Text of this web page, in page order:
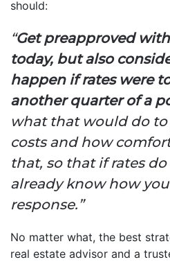
should:
“Get preapproved
today, but also
happen if rates were
another quarter of a
what that would do
costs and how
that, so that if rates
already know how
response.”
No matter what, the best
real estate advisor and a